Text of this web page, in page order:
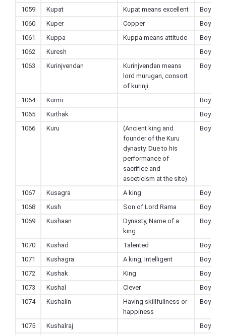
1059
Kupat Kupat means excellent
Boy
1060
Kuper Copper
Boy
1061
Kuppa Kuppa means attitude
Boy
1062
Kuresh
Boy
1063
Kurinjvendan
Kurinjvendan means
lord murugan, consort
of kurinji
Boy
1064 Kurmi
Boy
1065
Kurthak
Boy
1066
Kuru
(Ancient king and
founder of the Kuru
dynasty. Due to his
performance of
sacrifice and
asceticism at the site)
Boy
1067 Kusagra A king
Boy
1068
Kush Son of Lord Rama
Boy
1069
Kushaan
Dynasty, Name of a
king
Boy
1070 Kushad Talented
Boy
1071
Kushagra A king, Intelligent
Boy
1072
Kushak King
Boy
1073
Kushal Clever
Boy
1074
Kushalin
Having skillfullness or
happiness
Boy
1075 Kushalraj
Boy